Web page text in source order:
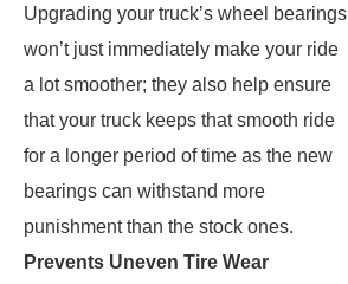
Upgrading your truck’s wheel bearings
won’t just immediately make your ride
a lot smoother; they also help ensure
that your truck keeps that smooth ride
for a longer period of time as the new
bearings can withstand more
punishment than the stock ones.
Prevents Uneven Tire Wear